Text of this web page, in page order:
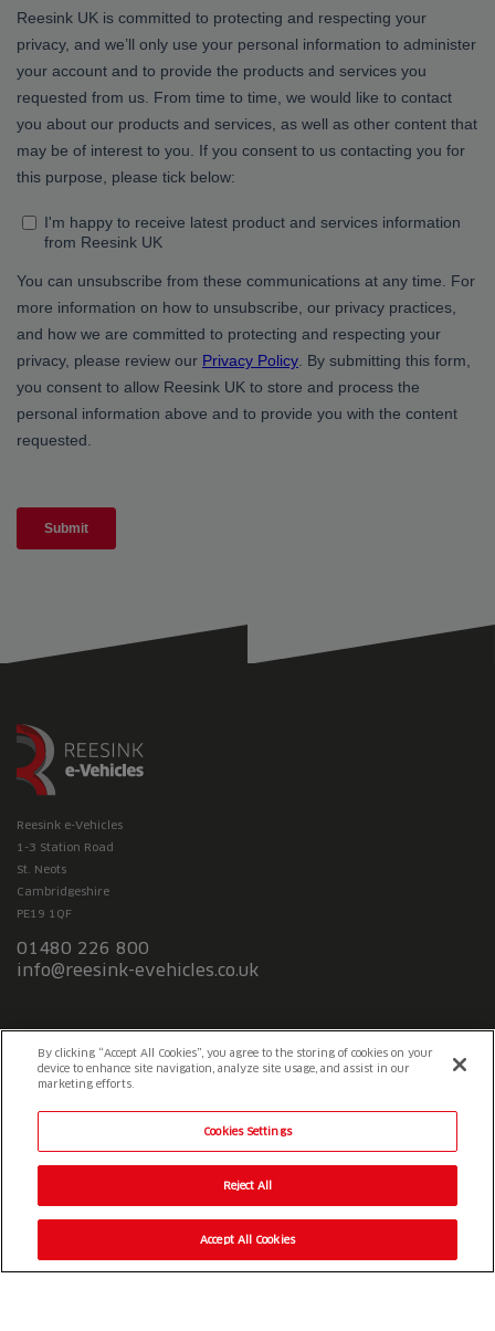
Reesink e-Vehicles
1-3 Station Road
St. Neots
Cambridgeshire
PE19 1QF
01480 226 800
info@reesink-evehicles.co.uk
Terms & conditions Privacy policy Slavery Statement
1-3 Station Road Station Road St. Neots
PE19 1QF |Registered in England
By clicking “Accept All Cookies”, you agree to the storing of cookies on your
device to enhance site navigation, analyze site usage, and assist in our
marketing efforts.
Cookies Settings
Reject All
Accept All Cookies